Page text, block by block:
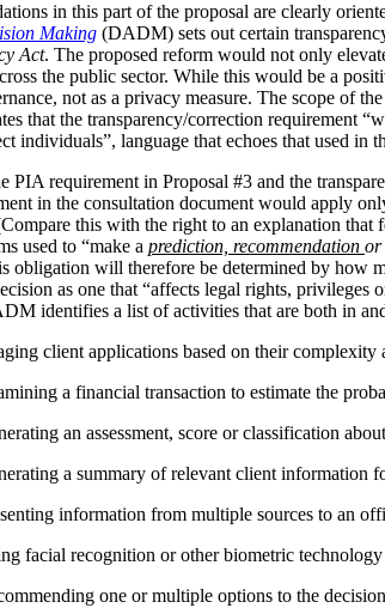
in this part of the proposal are clearly
Making (DADM) sets out certain
Act. The proposed reform would not only
the public sector. While this would be a
not as a privacy measure. The scope of
that the transparency/correction requirement
individuals”, language that echoes that used in
PIA requirement in Proposal #3 and the
in the consultation document would apply
this with the right to an explanation that
used to “make a prediction, recommendation or
obligation will therefore be determined by how
as one that “affects legal rights,
identifies a list of activities that are both in
client applications based on their complexity
a financial transaction to estimate the
an assessment, score or classification
a summary of relevant client information
information from multiple sources to an
facial recognition or other biometric
one or multiple options to the